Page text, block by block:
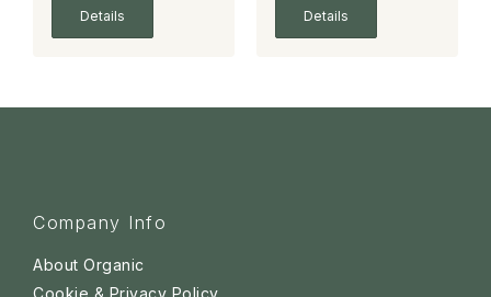
Details Details
Company Info
About Organic
Cookie & Privacy Policy